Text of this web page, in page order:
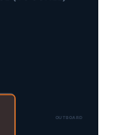
OUTBOARD